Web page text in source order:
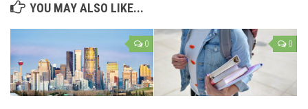
YOU MAY ALSO LIKE...
0 0